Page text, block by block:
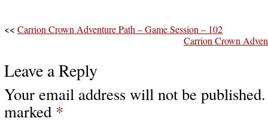
<< Carrion Crown Adventure Path – Game Session – 102
Carrion Crown
Leave a Reply
Your email address will not be published.
marked *